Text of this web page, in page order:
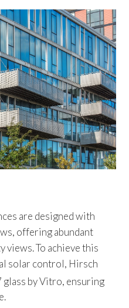
are designed with
offering abundant
views. To achieve this
solar control, Hirsch
glass by Vitro, ensuring